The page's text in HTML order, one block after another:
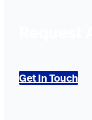
Get In Touch